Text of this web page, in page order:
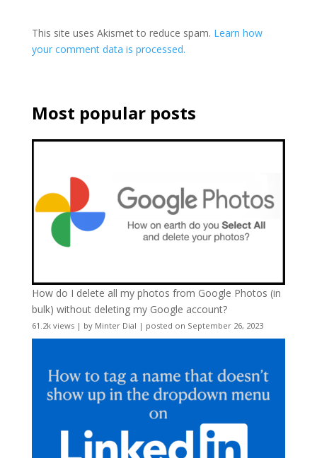
This site uses Akismet to reduce spam. Learn how
your comment data is processed.
Most popular posts
How do I delete all my photos from Google Photos (in
bulk) without deleting my Google account?
61.2k views| by Minter Dial | posted on September 26, 2023